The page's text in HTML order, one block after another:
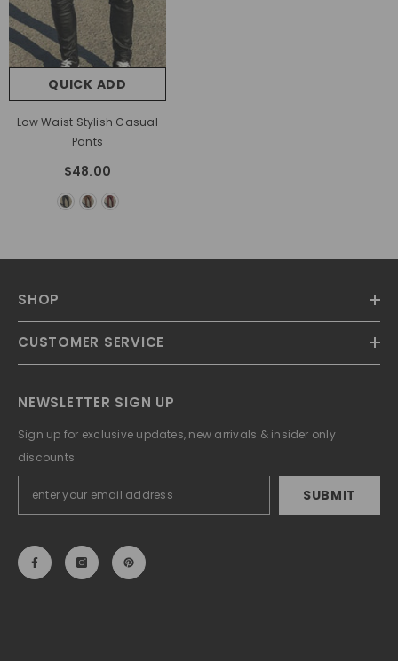
QUICK ADD
Low Waist Stylish Casual
Pants
$48.00
SHOP
CUSTOMER SERVICE
NEWSLETTER SIGN UP
Sign up for exclusive updates, new arrivals & insider only
discounts
SUBMIT